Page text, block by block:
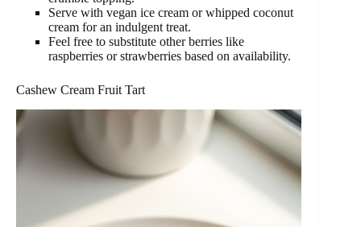
Serve with vegan ice cream or whipped coconut
cream for an indulgent treat.
Feel free to substitute other berries like
raspberries or strawberries based on availability.
Cashew Cream Fruit Tart